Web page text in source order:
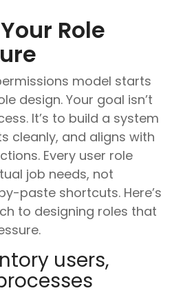
Role
model starts
design. Your goal isn’t
It’s to build a system
cleanly, and aligns with
Every user role
job needs, not
paste shortcuts. Here’s
to designing roles that
users,